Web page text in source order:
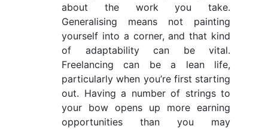
about the work you take.
Generalising means not painting
yourself into a corner, and that kind
of adaptability can be vital.
Freelancing can be a lean life,
particularly when you’re first starting
out. Having a number of strings to
your bow opens up more earning
opportunities than you may